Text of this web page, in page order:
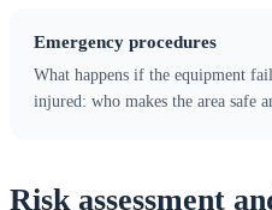
Emergency procedures
What happens if the equipment
injured: who makes the area safe
Risk assessment